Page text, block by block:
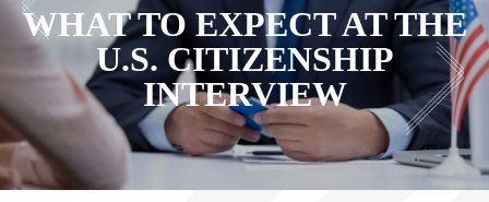
WHAT TO EXPECT AT THE
U.S. CITIZENSHIP
INTERVIEW